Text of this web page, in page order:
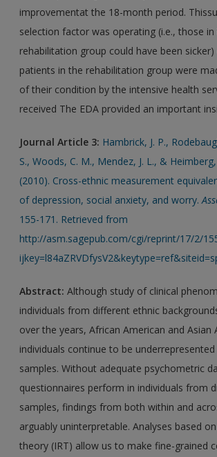
improvementat the 18-month period.
selection factor was operating (i.e., those in
rehabilitation group could have been
patients in the rehabilitation group were
of their condition by the intensive health
received The EDA provided an important
Journal Article 3: Hambrick, J. P.,
S., Woods, C. M., Mendez, J. L., & Heimberg,
(2010). Cross-ethnic measurement
of depression, social anxiety, and worry.
155-171. Retrieved from
http://asm.sagepub.com/cgi/reprint/17/2/
Abstract: Although study of clinical
individuals from different ethnic
over the years, African American and Asian
individuals continue to be
samples. Without adequate psychometric
questionnaires perform in individuals from
samples, findings from both within and
arguably uninterpretable. Analyses based
theory (IRT) allow us to make fine-grained